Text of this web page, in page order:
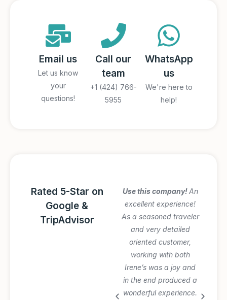
Email us
Let us know
your
questions!
Call our
team
+1 (424) 766-
5955
WhatsApp
us
We're here to
help!
Rated 5-Star on
Google &
TripAdvisor
Amazing Italy
Awesome trip!
Graziano arranged
Use this company!An
excellent experience!
As a seasoned traveler
and very detailed
oriented customer,
working with both
Irene’s was a joy and
in the end produced a
wonderful experience.